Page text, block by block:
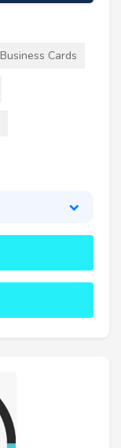
Business Cards